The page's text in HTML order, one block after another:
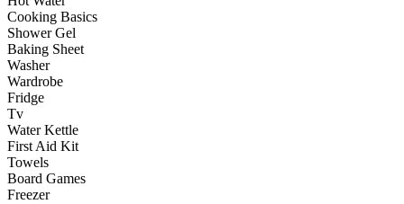
Cooking Basics
Shower Gel
Baking Sheet
Washer
Wardrobe
Fridge
Tv
Water Kettle
First Aid Kit
Towels
Board Games
Freezer